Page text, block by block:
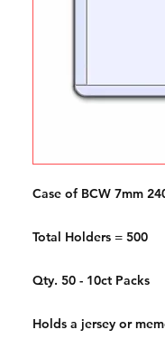
Case of BCW 7mm
Total Holders = 500
Qty. 50 - 10ct Packs
Holds a jersey or